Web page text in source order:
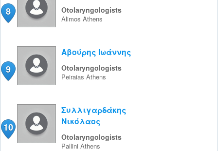
8 Otolaryngologists
Alimos Athens
9
Αβούρης Ιωάννης
Otolaryngologists
Peiraias Athens
10
Συλλιγαρδάκης
Νικόλαος
Otolaryngologists
Pallini Athens